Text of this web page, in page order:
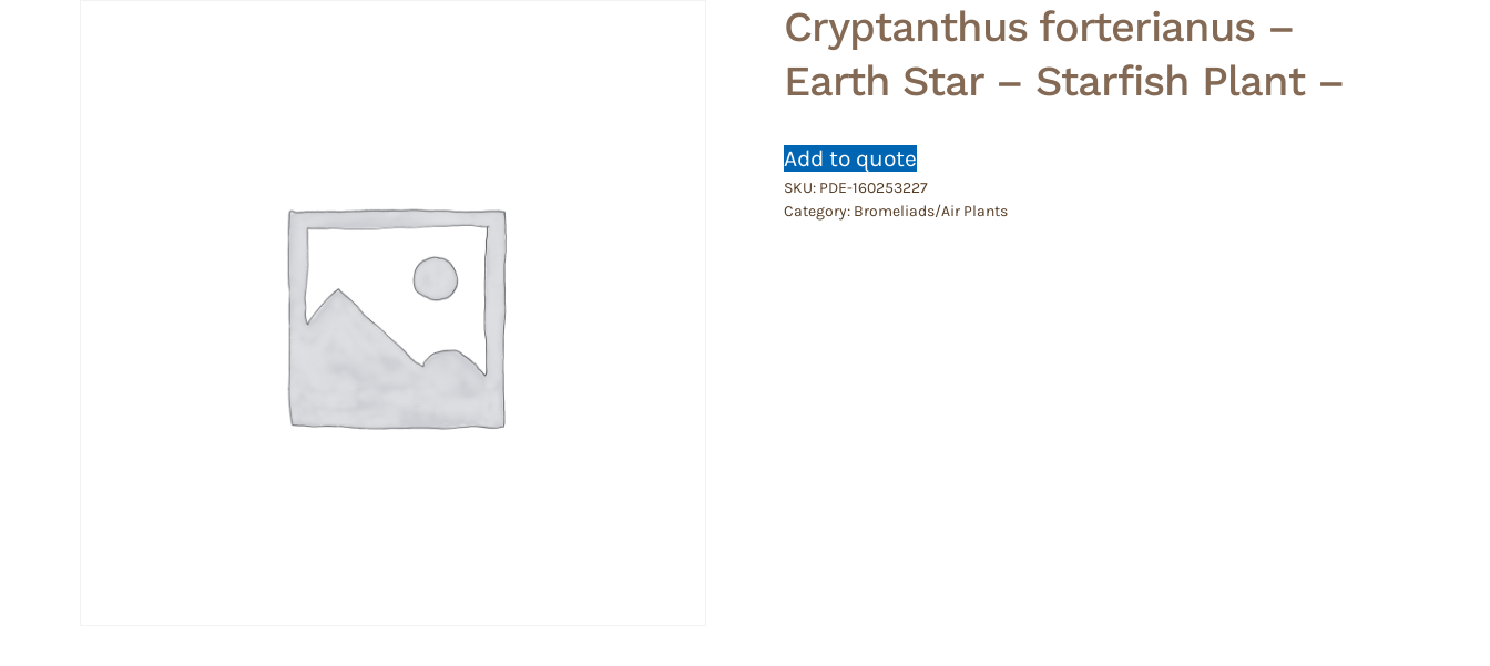
Cryptanthus forterianus –
Earth Star – Starfish Plant –
Add to quote
SKU: PDE-160253227
Category: Bromeliads/Air Plants